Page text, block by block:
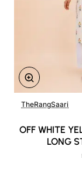
TheRangSaari
OFF WHITE
LONG